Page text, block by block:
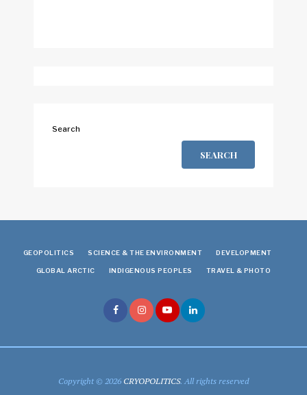
Search
SEARCH
GEOPOLITICS SCIENCE & THE ENVIRONMENT DEVELOPMENT
GLOBAL ARCTIC INDIGENOUS PEOPLES TRAVEL & PHOTO
Copyright © 2026CRYOPOLITICS. All rights reserved